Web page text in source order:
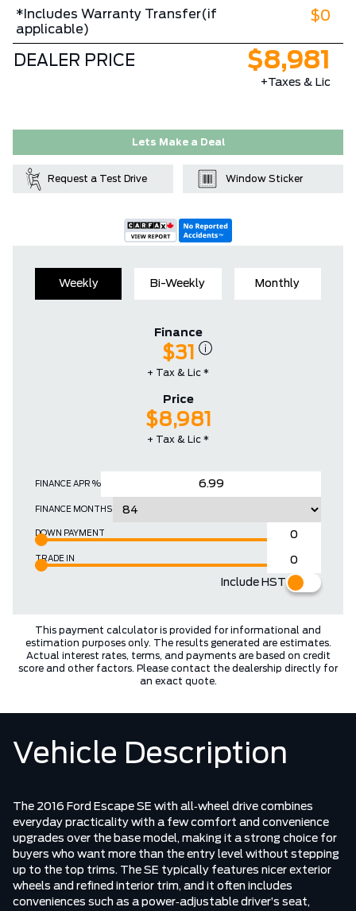
*Includes Warranty Transfer(if
applicable)
$0
DEALER PRICE $8,981
+Taxes & Lic
Lets Make a Deal
Request a Test Drive Window Sticker
Weekly Bi-Weekly Monthly
FINANCE APR %
FINANCE MONTHS
DOWN PAYMENT
TRADE IN
Include HST
Finance
$31
+ Tax & Lic *
Price
$8,981
+ Tax & Lic *
This payment calculator is provided for informational and
estimation purposes only. The results generated are estimates.
Actual interest rates, terms, and payments are based on credit
score and other factors. Please contact the dealership directly for
an exact quote.
Vehicle Description
The 2016 Ford Escape SE with all‑wheel drive combines
everyday practicality with a few comfort and convenience
upgrades over the base model, making it a strong choice for
buyers who want more than the entry level without stepping
up to the top trims. The SE typically features nicer exterior
wheels and refined interior trim, and it often includes
conveniences such as a power‑adjustable driver’s seat,